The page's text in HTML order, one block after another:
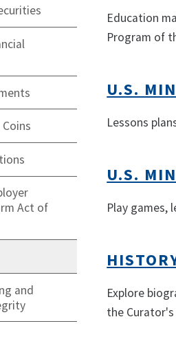
Act of
and
Education
Program of
U.S.
Lessons
U.S.
Play games,
Explore
the